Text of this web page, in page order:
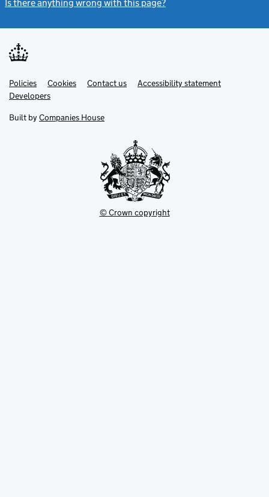
Is there anything wrong with this page?
Support links
PoliciesLink
opens
in
tab
Cookies Contact usLinkAccessibility statement
DevelopersLink
in
new
Built by Companies House
© Crown copyright